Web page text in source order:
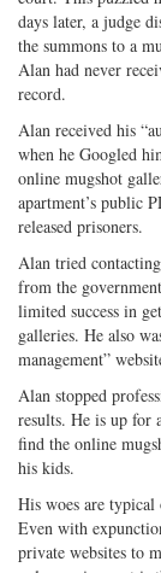
days later, a judge
the summons to a
Alan had never
record.
Alan received his
when he Googled
online mugshot
apartment’s public
released prisoners.
Alan tried
from the
limited success in
galleries. He also
management”
Alan stopped
results. He is up for
find the online
his kids.
His woes are typical
Even with
private websites to